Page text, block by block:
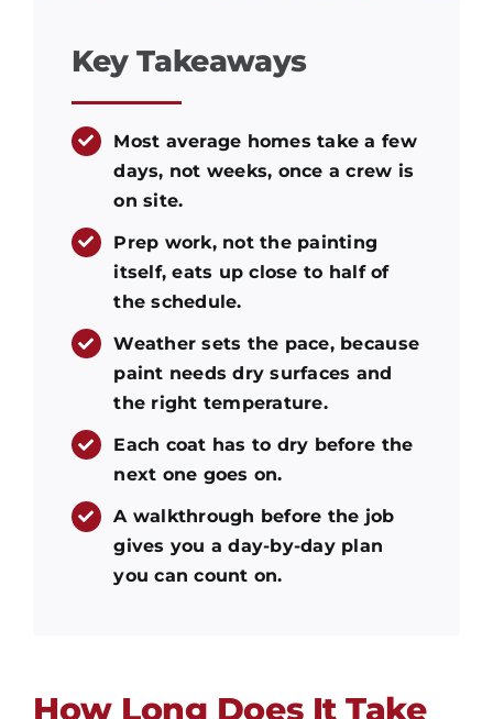
Key Takeaways
Most average homes take a few
days, not weeks, once a crew is
on site.
Prep work, not the painting
itself, eats up close to half of
the schedule.
Weather sets the pace, because
paint needs dry surfaces and
the right temperature.
Each coat has to dry before the
next one goes on.
A walkthrough before the job
gives you a day-by-day plan
you can count on.
How Long Does It Take